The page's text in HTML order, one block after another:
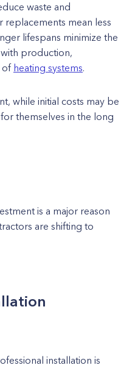
waste and
replacements mean less
lifespans minimize the
production,
of heating systems.
while initial costs may be
themselves in the long
is a major reason
are shifting to
installation is